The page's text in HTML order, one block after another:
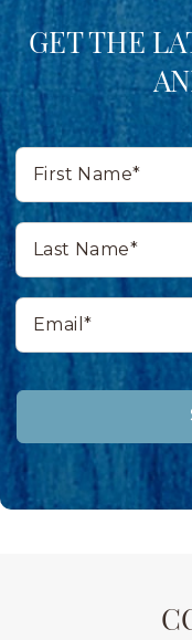
GET THE
First
Name*
Last
Name*
Email*